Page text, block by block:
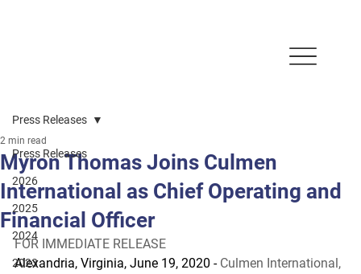
Press Releases
2026
2025
2024
2023
Press Releases
Myron Thomas Joins Culmen
International as Chief Operating and
Financial Officer
2 min read
FOR IMMEDIATE RELEASE
Alexandria, Virginia, June 19, 2020 - Culmen International,